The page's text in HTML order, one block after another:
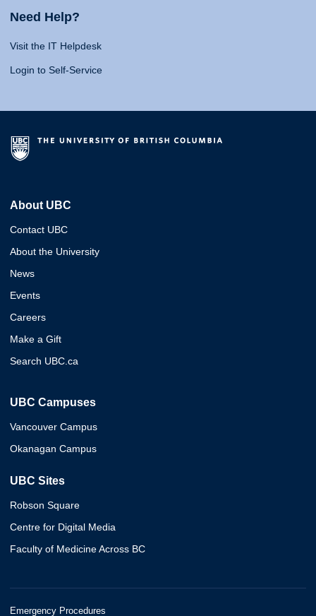
Need Help?
Visit the IT Helpdesk
Login to Self-Service
About UBC
Contact UBC
About the University
News
Events
Careers
Make a Gift
Search UBC.ca
UBC Campuses
Vancouver Campus
Okanagan Campus
UBC Sites
Robson Square
Centre for Digital Media
Faculty of Medicine Across BC
Emergency Procedures